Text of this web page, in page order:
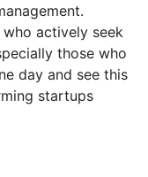
actively seek
those who
day and see this
startups